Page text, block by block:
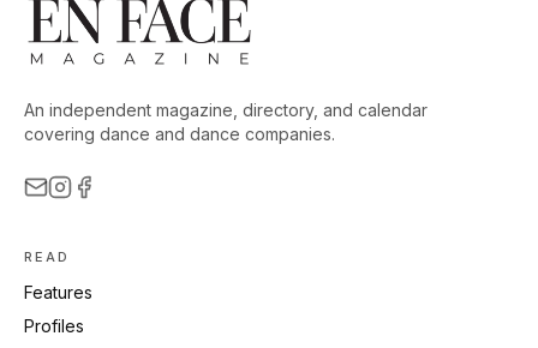
An independent magazine, directory, and calendar
covering dance and dance companies.
READ
Features
Profiles